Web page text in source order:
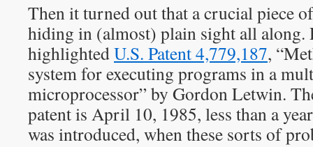
Then it turned out that a crucial piece
hiding in (almost) plain sight all along.
highlightedU.S. Patent 4,779,187, “
system for executing programs in a
microprocessor” by Gordon Letwin.
patent is April 10, 1985, less than a
was introduced, when these sorts of